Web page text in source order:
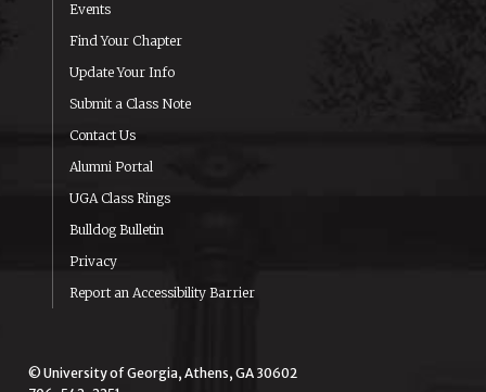
Events
Find Your Chapter
Update Your Info
Submit a Class Note
Contact Us
Alumni Portal
UGA Class Rings
Bulldog Bulletin
Privacy
Report an Accessibility Barrier
© University of Georgia, Athens, GA 30602